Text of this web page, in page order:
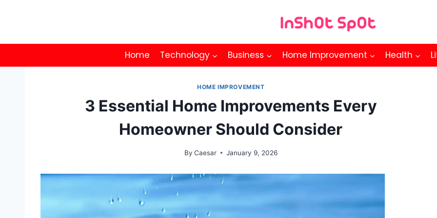
Home Technology Business Home Improvement Health
HOME IMPROVEMENT
3 Essential Home Improvements Every
Homeowner Should Consider
By Caesar January 9, 2026